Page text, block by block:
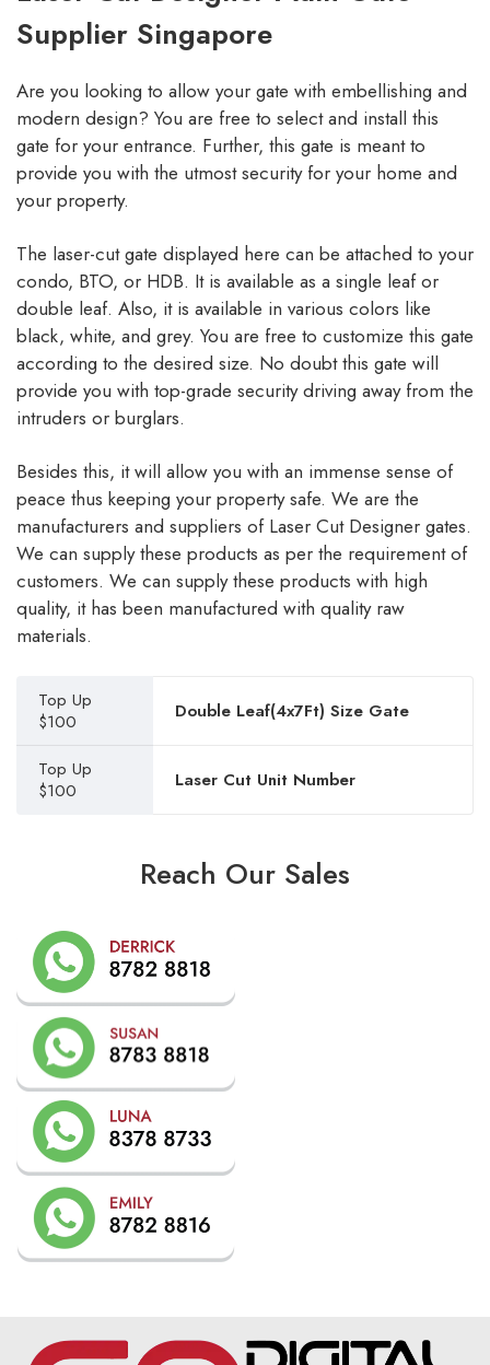
Supplier Singapore
Are you looking to allow your gate with embellishing and
modern design? You are free to select and install this
gate for your entrance. Further, this gate is meant to
provide you with the utmost security for your home and
your property.
The laser-cut gate displayed here can be attached to your
condo, BTO, or HDB. It is available as a single leaf or
double leaf. Also, it is available in various colors like
black, white, and grey. You are free to customize this gate
according to the desired size. No doubt this gate will
provide you with top-grade security driving away from the
intruders or burglars.
Besides this, it will allow you with an immense sense of
peace thus keeping your property safe. We are the
manufacturers and suppliers of Laser Cut Designer gates.
We can supply these products as per the requirement of
customers. We can supply these products with high
quality, it has been manufactured with quality raw
materials.
Top Up
$100
Double Leaf(4x7Ft) Size Gate
Top Up
$100
Laser Cut Unit Number
Reach Our Sales